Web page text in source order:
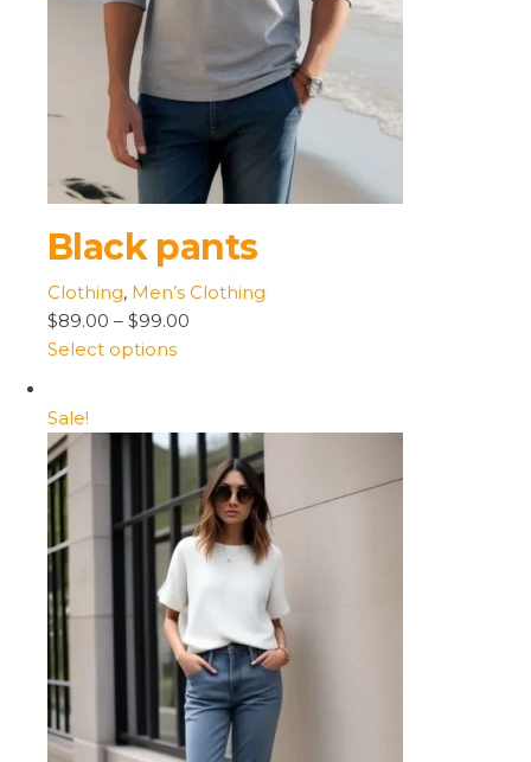
Black pants
Clothing, Men’s Clothing
$89.00 – $99.00
Select options
Sale!